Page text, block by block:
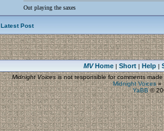
Out playing the saxes
Latest Post
MVHome| Short| Help|
Midnight Voicesis not responsible for comments
Midnight Voices»
YaBB©